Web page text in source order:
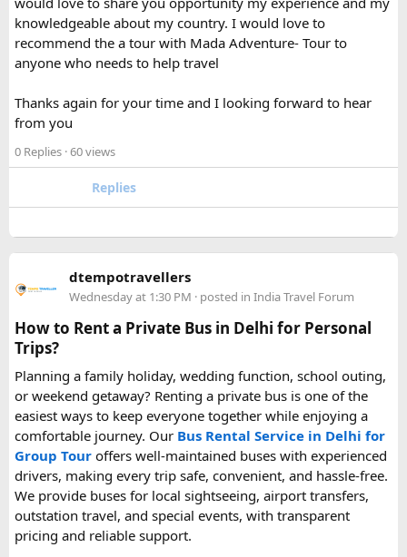
separately from my liquids and electronics.
For anyone searching can I take a power bank on a plane,
the short answer is yes, in most cases you can bring it in
restrictions may vary depending on the battery’s watt-hour
rating.
Hopefully this helps other travelers who are packing for an
upcoming flight. If anyone has experience with larger-
capacity power banks or specific airline rules, I’d love to
power bank on a plane, power bank flight rules, carry-on
battery restrictions, international travel with power bank
knowledgeable about my country. I would love to
recommend the a tour with Mada Adventure- Tour to
anyone who needs to help travel
Thanks again for your time and I looking forward to hear
from you
0 Replies · 60 views
Replies
dtempotravellers
Wednesday at 1:30 PM · posted in India Travel Forum
How to Rent a Private Bus in Delhi for Personal
Trips?
Planning a family holiday, wedding function, school outing,
or weekend getaway? Renting a private bus is one of the
easiest ways to keep everyone together while enjoying a
comfortable journey. Our Bus Rental Service in Delhi for
Group Tour offers well-maintained buses with experienced
drivers, making every trip safe, convenient, and hassle-free.
We provide buses for local sightseeing, airport transfers,
outstation travel, and special events, with transparent
pricing and reliable support.